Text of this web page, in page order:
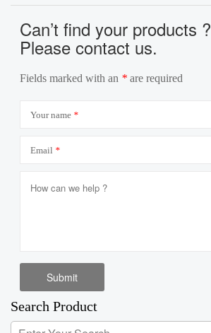
Can’t find your products ?
Please contact us.
Fields marked with an *are required
Your name *
Email *
Search Product